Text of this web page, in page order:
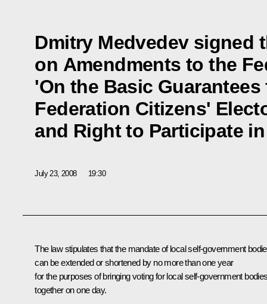
Dmitry Medvedev signed
on Amendments to the
'On the Basic
Federation Citizens'
and Right to Participate
July 23, 2008 19:30
The law stipulates that the mandate of local self-government
can be extended or shortened by no more than one year
for the purposes of bringing voting for local self-government
together on one day.